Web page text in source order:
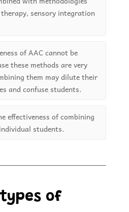
therapy, sensory integration
of AAC cannot be
these methods are very
them may dilute their
and confuse students.
effectiveness of combining
students.
of